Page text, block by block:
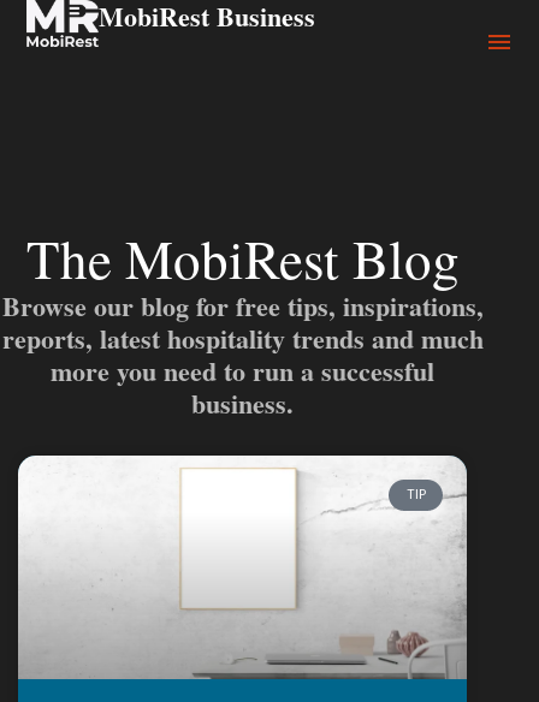
MobiRest Business
The MobiRest Blog
Browse our blog for free tips, inspirations,
reports, latest hospitality trends and much
more you need to run a successful
business.
TIP